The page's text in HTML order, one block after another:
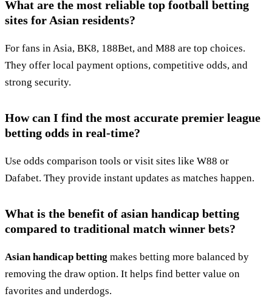
What are the most reliable top football betting
sites for Asian residents?
For fans in Asia, BK8, 188Bet, and M88 are top choices.
They offer local payment options, competitive odds, and
strong security.
How can I find the most accurate premier league
betting odds in real-time?
Use odds comparison tools or visit sites like W88 or
Dafabet. They provide instant updates as matches happen.
What is the benefit of asian handicap betting
compared to traditional match winner bets?
Asian handicap betting makes betting more balanced by
removing the draw option. It helps find better value on
favorites and underdogs.